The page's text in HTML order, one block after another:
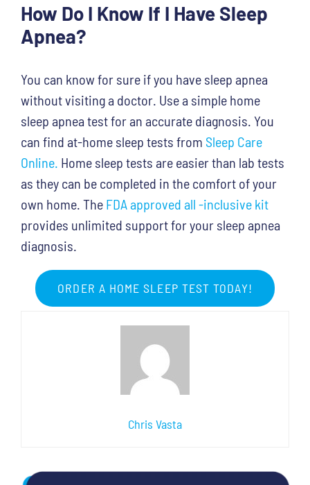
How Do I Know If I Have Sleep
Apnea?
You can know for sure if you have sleep apnea
without visiting a doctor. Use a simple home
sleep apnea test for an accurate diagnosis. You
can find at-home sleep tests from Sleep Care
Online. Home sleep tests are easier than lab tests
as they can be completed in the comfort of your
own home. The FDA approved all -inclusive kit
provides unlimited support for your sleep apnea
diagnosis.
ORDER A HOME SLEEP TEST TODAY!
Chris Vasta